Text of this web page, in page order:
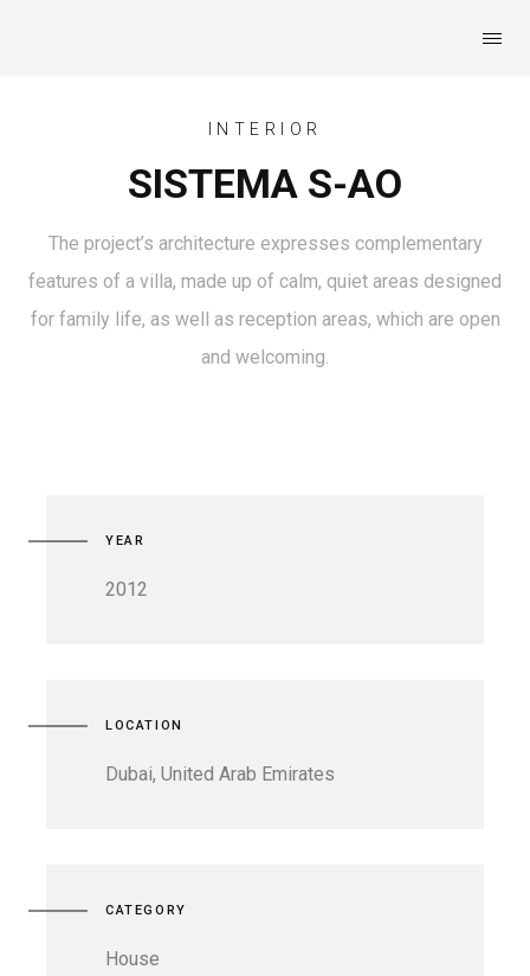
INTERIOR
SISTEMA S-AO
The project’s architecture expresses complementary
features of a villa, made up of calm, quiet areas designed
for family life, as well as reception areas, which are open
and welcoming.
YEAR
2012
LOCATION
Dubai, United Arab Emirates
CATEGORY
House